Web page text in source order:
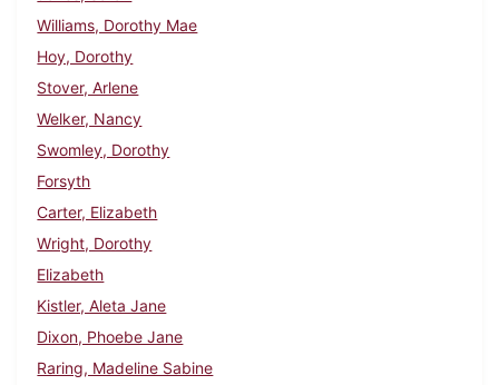
Williams, Dorothy Mae
Hoy, Dorothy
Stover, Arlene
Welker, Nancy
Swomley, Dorothy
Forsyth
Carter, Elizabeth
Wright, Dorothy
Elizabeth
Kistler, Aleta Jane
Dixon, Phoebe Jane
Raring, Madeline Sabine